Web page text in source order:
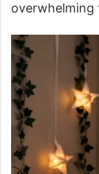
overwhelming